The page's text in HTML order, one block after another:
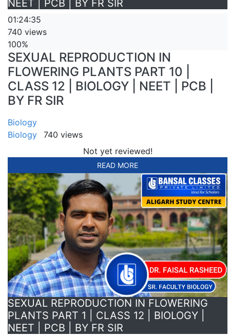
NEET | PCB | BY FR SIR
01:24:35
740 views
100%
SEXUAL REPRODUCTION IN
FLOWERING PLANTS PART 10 |
CLASS 12 | BIOLOGY | NEET | PCB |
BY FR SIR
Biology
Biology
740 views
Not yet reviewed!
READ MORE
SEXUAL REPRODUCTION IN FLOWERING
PLANTS PART 1 | CLASS 12 | BIOLOGY |
NEET | PCB | BY FR SIR